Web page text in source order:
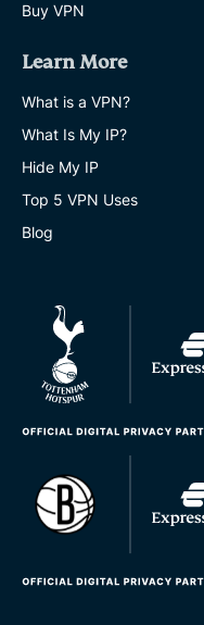
Buy VPN
Learn More
What is a VPN?
What Is My IP?
Hide My IP
Top 5 VPN Uses
Blog